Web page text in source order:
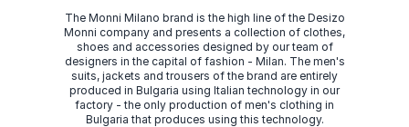
The Monni Milano brand is the high line of the Desizo
Monni company and presents a collection of clothes,
shoes and accessories designed by our team of
designers in the capital of fashion - Milan. The men's
suits, jackets and trousers of the brand are entirely
produced in Bulgaria using Italian technology in our
factory - the only production of men's clothing in
Bulgaria that produces using this technology.